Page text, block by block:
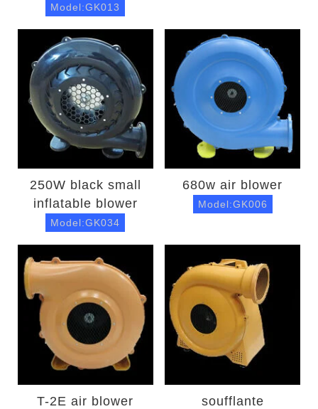
Model:GK013
250W black small
inflatable blower
Model:GK034
680w air blower
Model:GK006
T-2E air blower soufflante